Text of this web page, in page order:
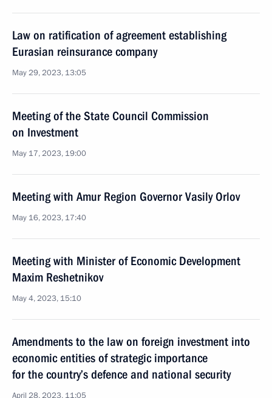
Law on ratification of agreement establishing
Eurasian reinsurance company
May 29, 2023, 13:05
Meeting of the State Council Commission
on Investment
May 17, 2023, 19:00
Meeting with Amur Region Governor Vasily Orlov
May 16, 2023, 17:40
Meeting with Minister of Economic Development
Maxim Reshetnikov
May 4, 2023, 15:10
Amendments to the law on foreign investment into
economic entities of strategic importance
for the country’s defence and national security
April 28, 2023, 11:05